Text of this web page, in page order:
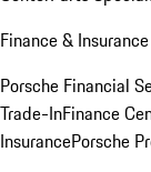
Finance & Insurance
Porsche Financial
Trade-InFinance
InsurancePorsche